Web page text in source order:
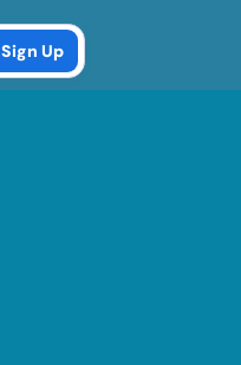
Sign Up